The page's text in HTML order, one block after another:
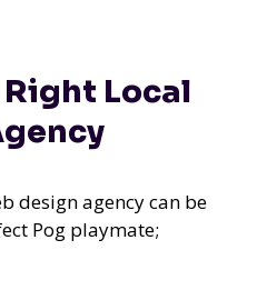
Local
design agency can be
Pog playmate;